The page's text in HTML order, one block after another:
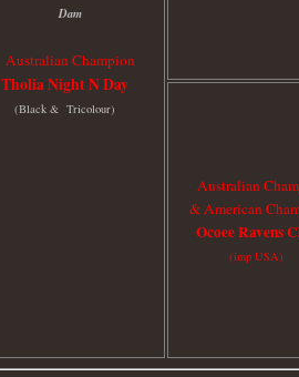
Dam
Australian Champion
Tholia Night N Day
(Black & Tricolour)
Australian
& American
Ocoee Ravens
(imp USA)